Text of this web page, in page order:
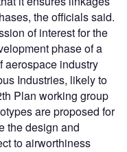
the officials said.
of interest for the
phase of a
aerospace industry
Industries, likely to
Plan working group
are proposed for
the design and
to airworthiness